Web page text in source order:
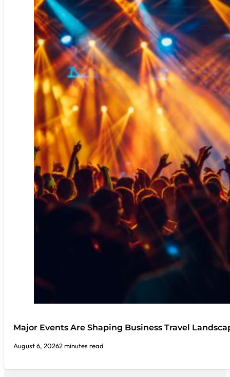
Major Events Are Shaping Business Travel
August 6, 20262 minutes read